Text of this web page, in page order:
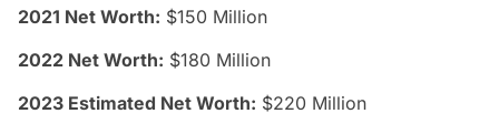
2021 Net Worth: $150 Million
2022 Net Worth: $180 Million
2023 Estimated Net Worth: $220 Million